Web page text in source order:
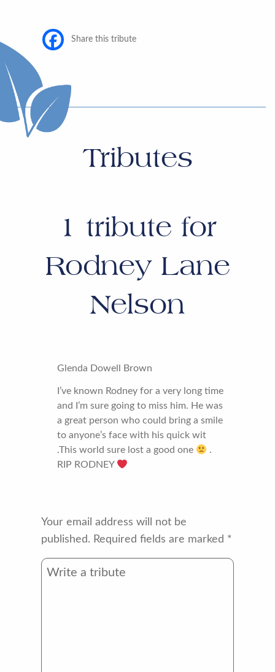
Share this tribute
Tributes
1 tribute for
Rodney Lane
Nelson
Glenda Dowell Brown
I’ve known Rodney for a very long time
and I’m sure going to miss him. He was
a great person who could bring a smile
to anyone’s face with his quick wit
.This world sure lost a good one
.
RIP RODNEY
Your email address will not be
published. Required fields are marked *